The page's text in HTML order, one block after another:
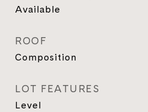
Available
ROOF
Composition
LOT FEATURES
Level